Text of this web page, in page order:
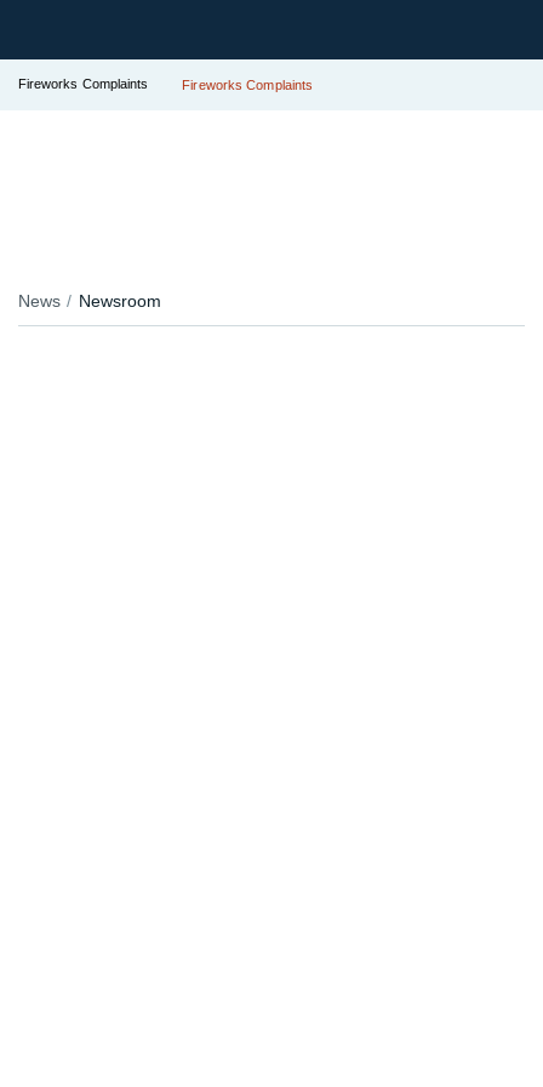
Fireworks Complaints Fireworks Complaints
News Newsroom